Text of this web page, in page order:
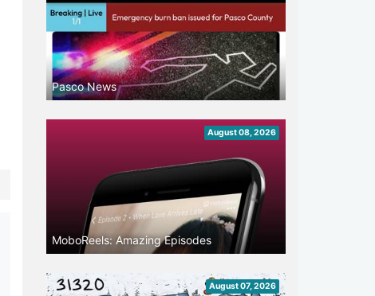
Pasco News
August 08, 2026
MoboReels: Amazing Episodes
August 07, 2026